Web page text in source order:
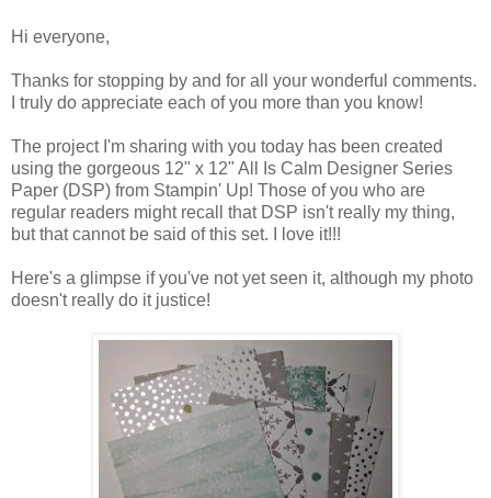
Hi everyone,
Thanks for stopping by and for all your wonderful comments.
I truly do appreciate each of you more than you know!
The project I'm sharing with you today has been created
using the gorgeous 12" x 12" All Is Calm Designer Series
Paper (DSP) from Stampin' Up! Those of you who are
regular readers might recall that DSP isn't really my thing,
but that cannot be said of this set. I love it!!!
Here's a glimpse if you've not yet seen it, although my photo
doesn't really do it justice!